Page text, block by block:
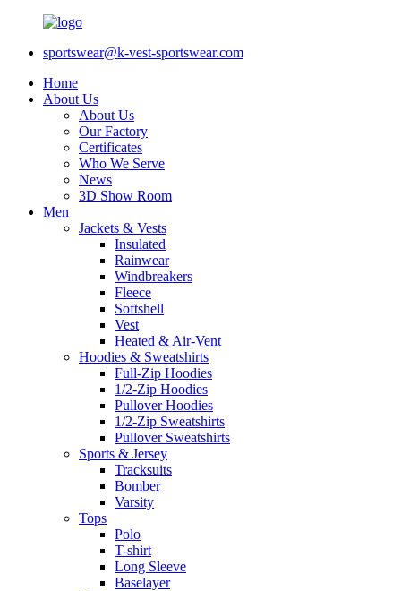
sportswear@k-vest-sportswear.com
Home
About Us
About Us
Our Factory
Certificates
Who We Serve
News
3D Show Room
Men
Jackets & Vests
Insulated
Rainwear
Windbreakers
Fleece
Softshell
Vest
Heated & Air-Vent
Hoodies & Sweatshirts
Full-Zip Hoodies
1/2-Zip Hoodies
Pullover Hoodies
1/2-Zip Sweatshirts
Pullover Sweatshirts
Sports & Jersey
Tracksuits
Bomber
Varsity
Tops
Polo
T-shirt
Long Sleeve
Baselayer